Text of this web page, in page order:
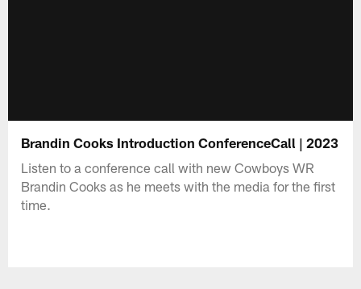
Brandin Cooks Introduction ConferenceCall | 2023
Listen to a conference call with new Cowboys WR
Brandin Cooks as he meets with the media for the first
time.